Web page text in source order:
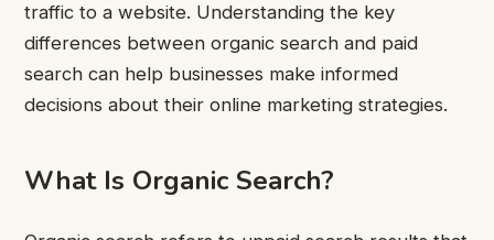
traffic to a website. Understanding the key
differences between organic search and paid
search can help businesses make informed
decisions about their online marketing strategies.
What Is Organic Search?